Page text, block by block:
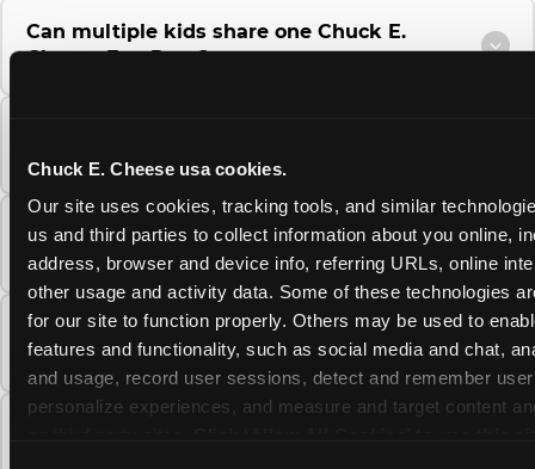
Chuck E. Cheese usa cookies.
Our site uses cookies, tracking tools, and similar
us and third parties to collect information about you online,
address, browser and device info, referring URLs, online
other usage and activity data. Some of these technologies
for our site to function properly. Others may be used to
features and functionality, such as social media and chat,
and usage, record user sessions, detect and remember
personalize experiences, and measure and target content
Can multiple kids share one Chuck E.
Cheese Fun Pass?
the next visit at Chuck E. Cheese?
Can I upgrade my Chuck E. Cheese Fun Pass
membership tier?
Which Chuck E. Cheese Fun Pass tier should
I choose?